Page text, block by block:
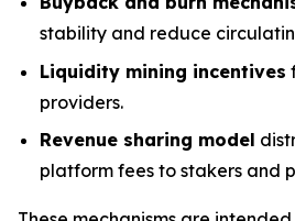
stability and reduce
Liquidity mining incentives
providers.
Revenue sharing model
platform fees to stakers and